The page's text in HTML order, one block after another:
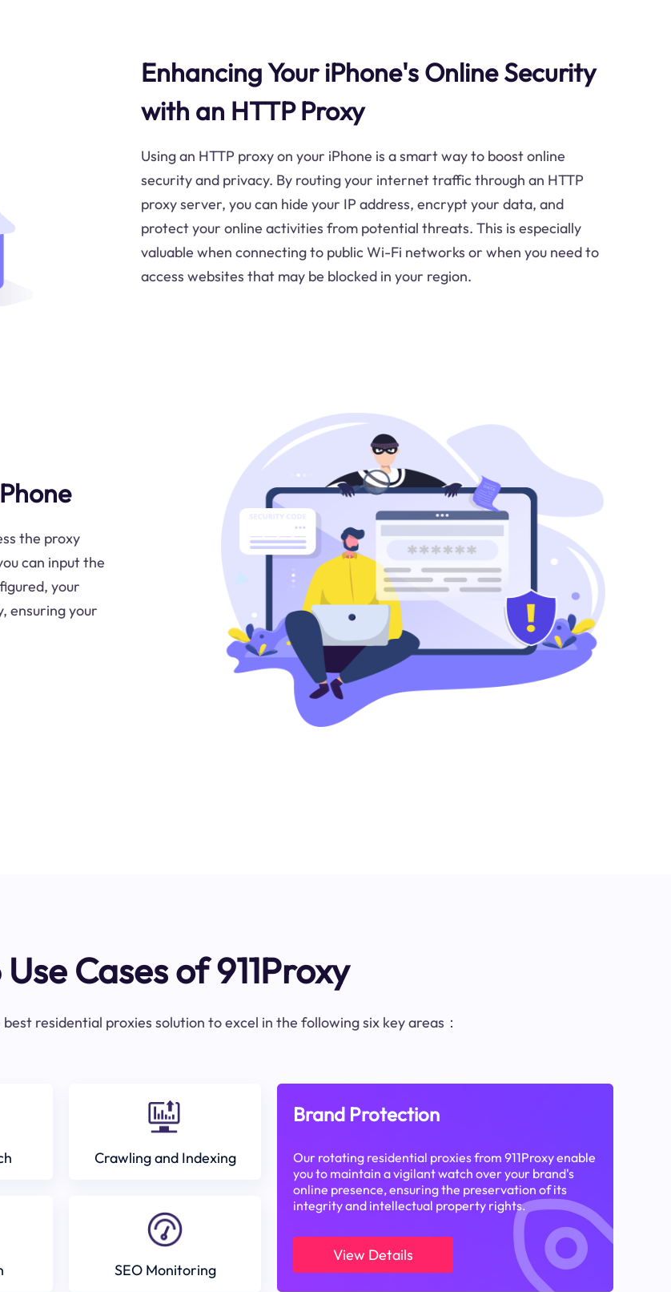
Enhancing Your iPhone's Online Security
with an HTTP Proxy
Using an HTTP proxy on your iPhone is a smart way to boost online
security and privacy. By routing your internet traffic through an HTTP
proxy server, you can hide your IP address, encrypt your data, and
protect your online activities from potential threats. This is especially
valuable when connecting to public Wi-Fi networks or when you need to
access websites that may be blocked in your region.
the proxy
can input the
your
ensuring your
Cases of 911Proxy
residential proxies solution to excel in the following six key areas：
Crawling and Indexing
SEO Monitoring
Brand Protection
Our rotating residential proxies from 911Proxy enable
you to maintain a vigilant watch over your brand's
online presence, ensuring the preservation of its
integrity and intellectual property rights.
View Details